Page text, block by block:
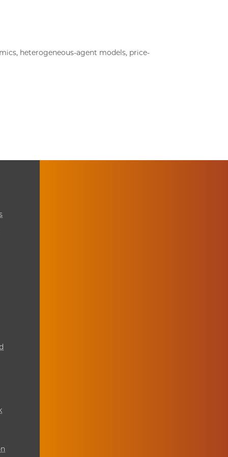
heterogeneous-agent models, price-